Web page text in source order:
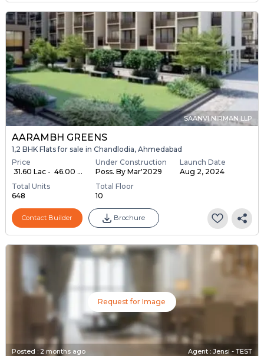
SAANVI NIRMAN LLP
AARAMBH GREENS
1,2 BHK Flats for sale in Chandlodia, Ahmedabad
Price
₹ 31.60 Lac - ₹ 46.00 ...
Under Construction
Poss. By Mar'2029
Launch Date
Aug 2, 2024
Total Units
648
Total Floor
10
Contact Builder Brochure
Request for Image
Posted :2 months ago Agent : Jensi - TEST